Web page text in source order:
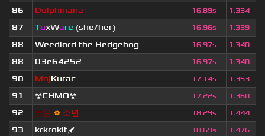
86 Dolphinana 16.89s 1.334
87 TuxWare (she/her) 16.96s 1.339
88 Weedlord the Hedgehog 16.97s 1.340
88 03e64252 16.97s 1.340
90 MojKurac 17.14s 1.353
91 ☢CHMO☢ 17.22s 1.360
92 늙은 ⚙ 소년 18.29s 1.444
93 krkrokit🚀 18.69s 1.476